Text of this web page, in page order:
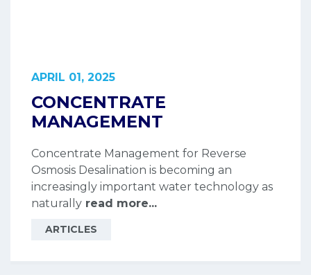
APRIL 01, 2025
CONCENTRATE
MANAGEMENT
Concentrate Management for Reverse
Osmosis Desalination is becoming an
increasingly important water technology as
naturally read more...
ARTICLES